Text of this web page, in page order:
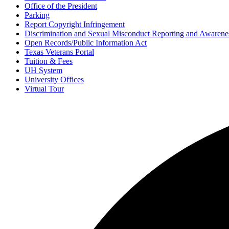
Office of the President
Parking
Report Copyright Infringement
Discrimination and Sexual Misconduct Reporting and
Open Records/Public Information Act
Texas Veterans Portal
Tuition & Fees
UH System
University Offices
Virtual Tour